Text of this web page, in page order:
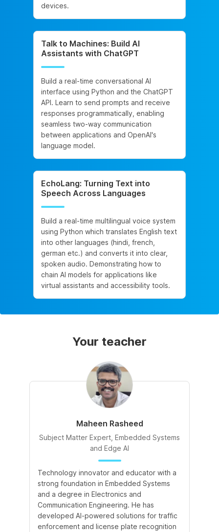
devices.
Talk to Machines: Build AI
Assistants with ChatGPT
Build a real-time conversational AI
interface using Python and the ChatGPT
API. Learn to send prompts and receive
responses programmatically, enabling
seamless two-way communication
between applications and OpenAI's
language model.
EchoLang: Turning Text into
Speech Across Languages
Build a real-time multilingual voice system
using Python which translates English text
into other languages (hindi, french,
german etc.) and converts it into clear,
spoken audio. Demonstrating how to
chain AI models for applications like
virtual assistants and accessibility tools.
Your teacher
Maheen Rasheed
Subject Matter Expert, Embedded Systems
and Edge AI
Technology innovator and educator with a
strong foundation in Embedded Systems
and a degree in Electronics and
Communication Engineering. He has
developed AI-powered solutions for traffic
enforcement and license plate recognition